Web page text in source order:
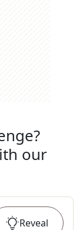
our
Reveal